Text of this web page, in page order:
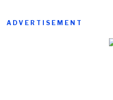
ADVERTISEMENT